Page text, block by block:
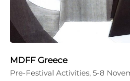
MDFF Greece
Pre-Festival Activities, 5-8